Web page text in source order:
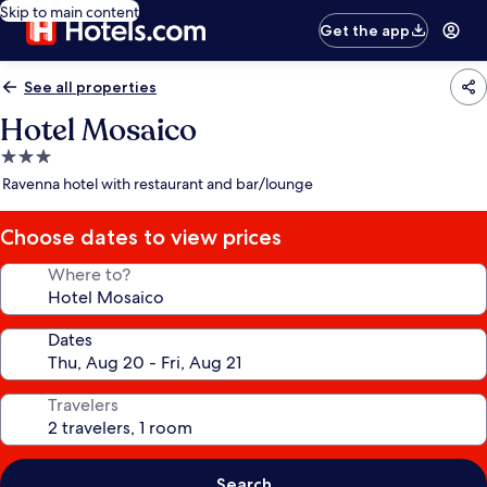
Skip to main content
Get the app
See all properties
Hotel Mosaico
3.0
star
Ravenna hotel with restaurant and bar/lounge
Choose dates to view prices
Where to?
Dates
Travelers